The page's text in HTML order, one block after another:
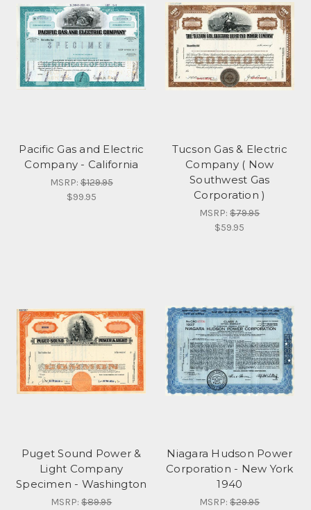
Pacific Gas and Electric
Company - California
MSRP:$129.95
$99.95
Tucson Gas & Electric
Company ( Now
Southwest Gas
Corporation )
MSRP:$79.95
$59.95
Puget Sound Power &
Light Company
Specimen - Washington
MSRP:$89.95
Niagara Hudson Power
Corporation - New York
1940
MSRP:$29.95